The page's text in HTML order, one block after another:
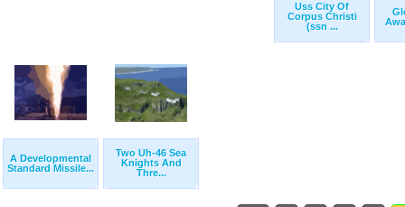
Uss City Of
Corpus Christi
(ssn ...
A Developmental
Standard Missile...
Two Uh-46 Sea
Knights And
Thre...